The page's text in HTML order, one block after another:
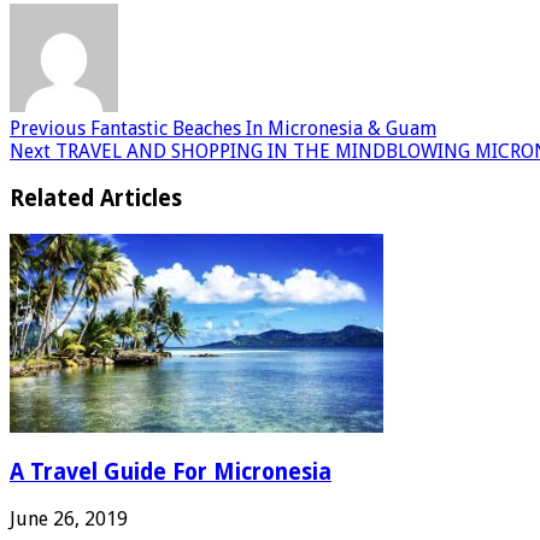
Previous Fantastic Beaches In Micronesia & Guam
Next TRAVEL AND SHOPPING IN THE MINDBLOWING
Related Articles
A Travel Guide For Micronesia
June 26, 2019